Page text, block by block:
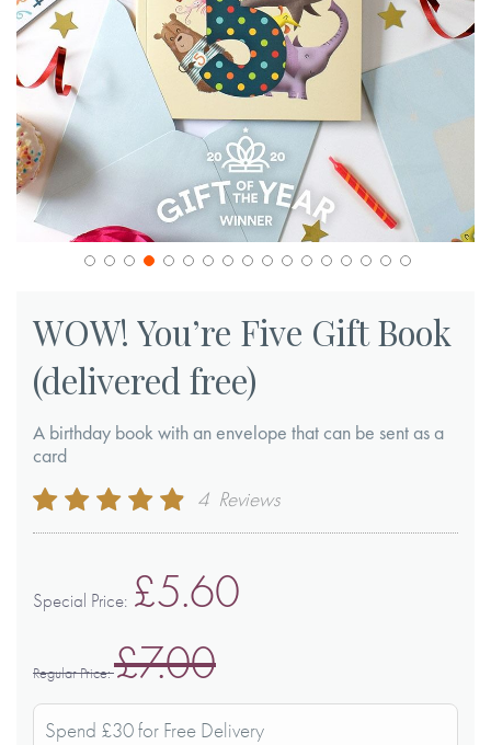
beginning
the
images
gallery
WOW! You’re Five Gift Book
(delivered free)
A birthday book with an envelope that can be sent as a
card
Rating:
95
% of100
4 Reviews
Special Price £5.60
Regular Price £7.00
Spend £30 for Free Delivery